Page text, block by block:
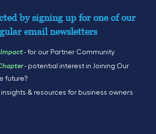
by signing up for one of our
email newsletters
Impact- for our Partner Community
- potential interest in Joining Our
future?
insights & resources for business owners